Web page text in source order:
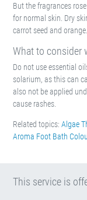
But the fragrances
for normal skin. Dry
carrot seed and orange.
What to consider
Do not use essential
solarium, as this can
also not be applied
cause rashes.
Related topics: Algae
Aroma Foot Bath
This service is